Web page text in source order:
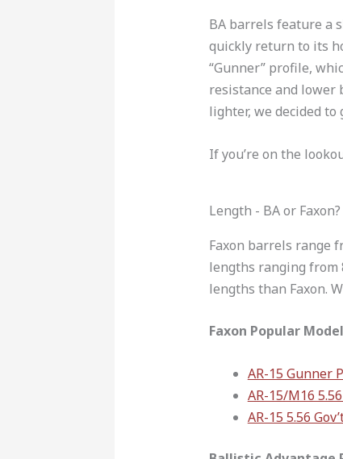
BA barrels feature a
quickly return to its
“Gunner” profile,
resistance and
lighter, we decided to
If you’re on the
Length - BA or Faxon?
Faxon barrels range
lengths ranging from
lengths than Faxon.
Faxon Popular
AR-15 Gunner
AR-15/M16
AR-15 5.56